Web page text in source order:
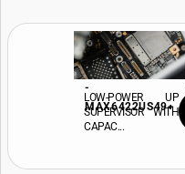
-
MAX6422US49+
LOW-POWER UP
SUPERVISOR WITH
CAPAC...